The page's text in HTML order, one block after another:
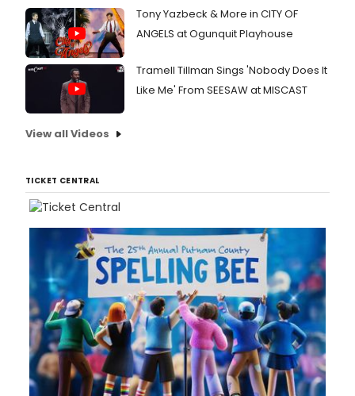
Tony Yazbeck & More in CITY OF
ANGELS at Ogunquit Playhouse
Tramell Tillman Sings 'Nobody Does It
Like Me' From SEESAW at MISCAST
View all Videos
TICKET CENTRAL